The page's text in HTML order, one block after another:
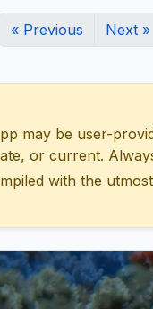
« Previous Next »
may be user-
or current.
with the